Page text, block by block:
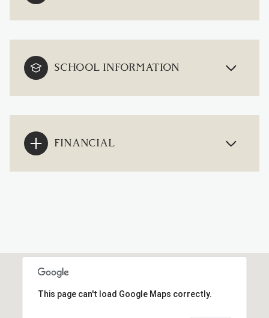
SCHOOL INFORMATION
FINANCIAL
This page can't load Google Maps correctly.